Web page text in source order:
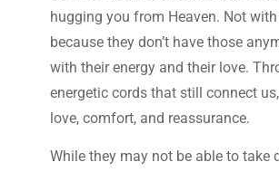
hugging you from Heaven. Not
because they don’t have those
with their energy and their love.
energetic cords that still connect
love, comfort, and reassurance.
While they may not be able to take